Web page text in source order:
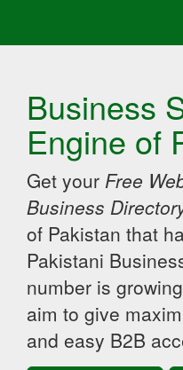
Business
Engine of
Get your Free
Business
of Pakistan that
Pakistani
number is
aim to give
and easy B2B